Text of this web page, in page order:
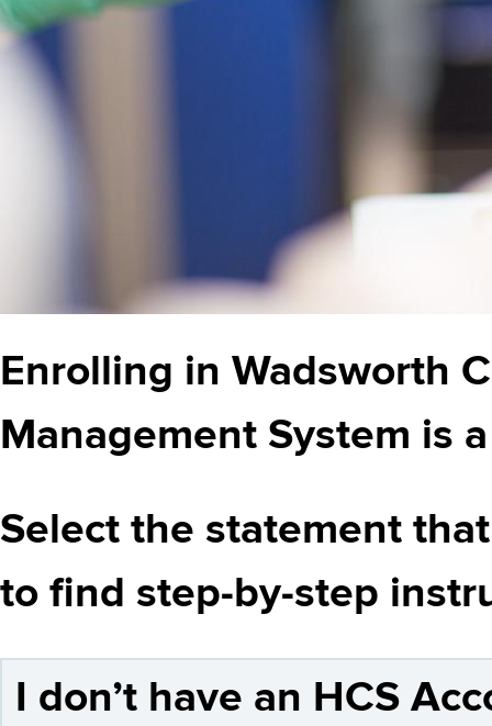
Enrolling in Wadsworth
Management System is
Select the statement
to find step-by-step
I don’t have an HCS